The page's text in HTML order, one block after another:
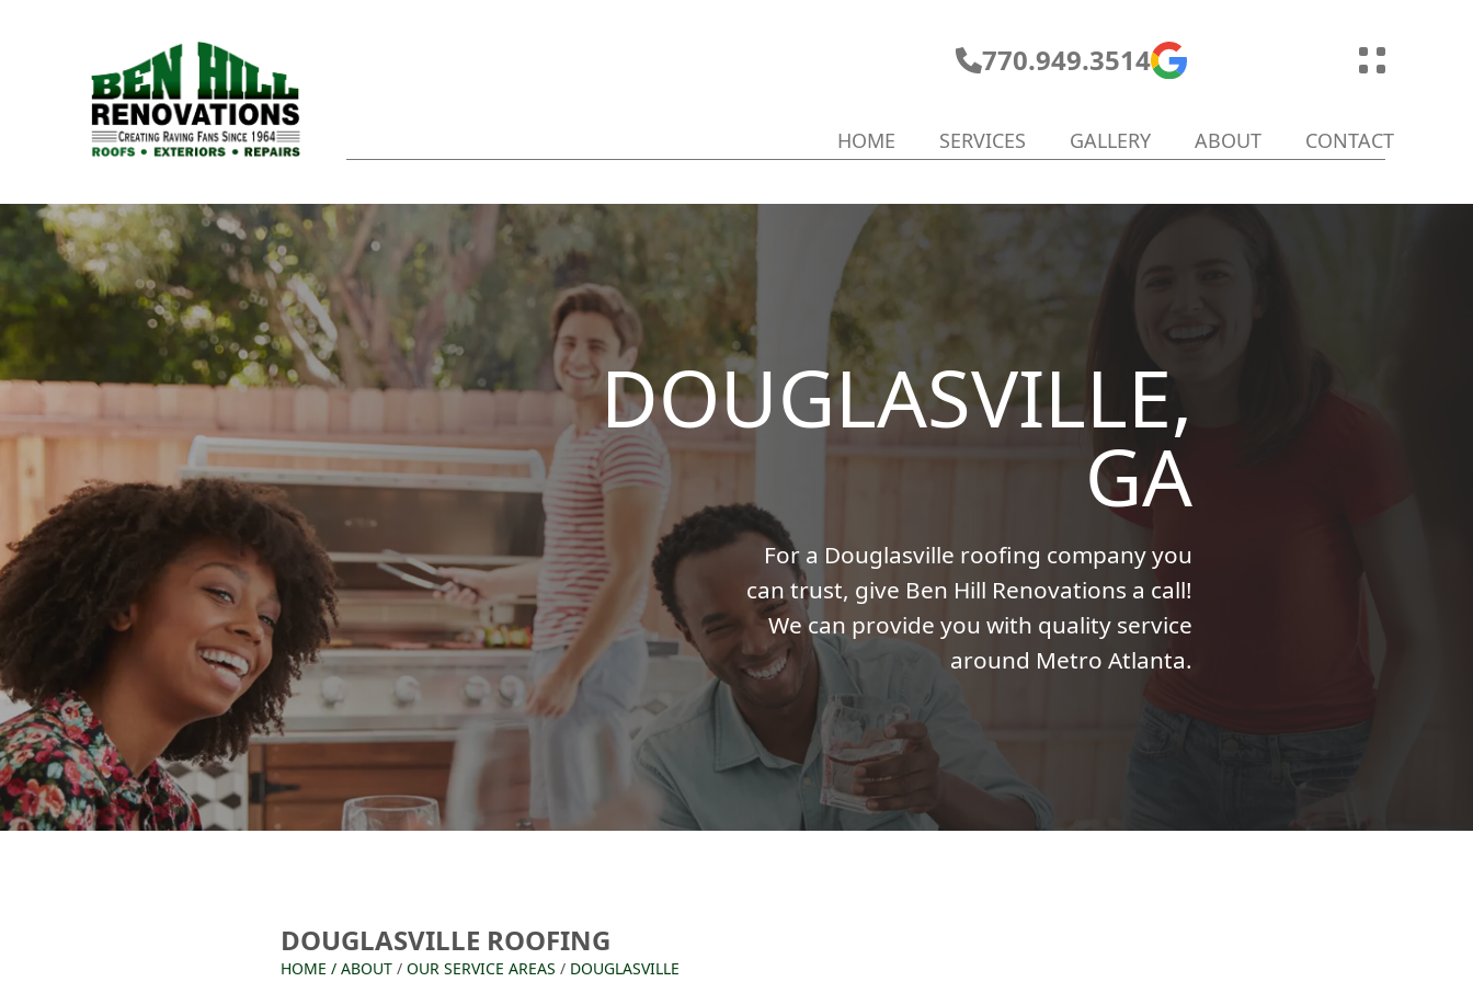
770.949.3514
HOME SERVICES GALLERY ABOUT CONTACT
DOUGLASVILLE,
GA
For a Douglasville roofing company you
can trust, give Ben Hill Renovations a call!
We can provide you with quality service
around Metro Atlanta.
DOUGLASVILLE ROOFING
HOME / ABOUT / OUR SERVICE AREAS / DOUGLASVILLE